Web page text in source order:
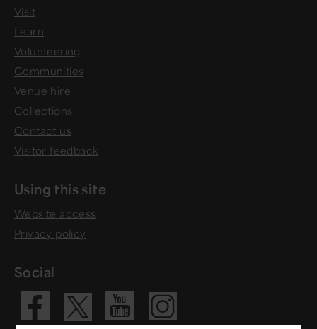
Visit
Learn
Volunteering
Communities
Venue hire
Collections
Contact us
Visitor feedback
Using this site
Website access
Privacy policy
Social